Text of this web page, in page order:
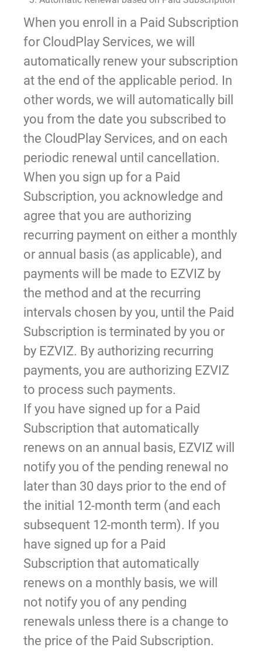
When you enroll in a Paid Subscription
for CloudPlay Services, we will
automatically renew your subscription
at the end of the applicable period. In
other words, we will automatically bill
you from the date you subscribed to
the CloudPlay Services, and on each
periodic renewal until cancellation.
When you sign up for a Paid
Subscription, you acknowledge and
agree that you are authorizing
recurring payment on either a monthly
or annual basis (as applicable), and
payments will be made to EZVIZ by
the method and at the recurring
intervals chosen by you, until the Paid
Subscription is terminated by you or
by EZVIZ. By authorizing recurring
payments, you are authorizing EZVIZ
to process such payments.
If you have signed up for a Paid
Subscription that automatically
renews on an annual basis, EZVIZ will
notify you of the pending renewal no
later than 30 days prior to the end of
the initial 12-month term (and each
subsequent 12-month term). If you
have signed up for a Paid
Subscription that automatically
renews on a monthly basis, we will
not notify you of any pending
renewals unless there is a change to
the price of the Paid Subscription.